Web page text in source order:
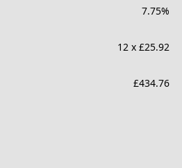
7.75%
12 x £25.92
£434.76